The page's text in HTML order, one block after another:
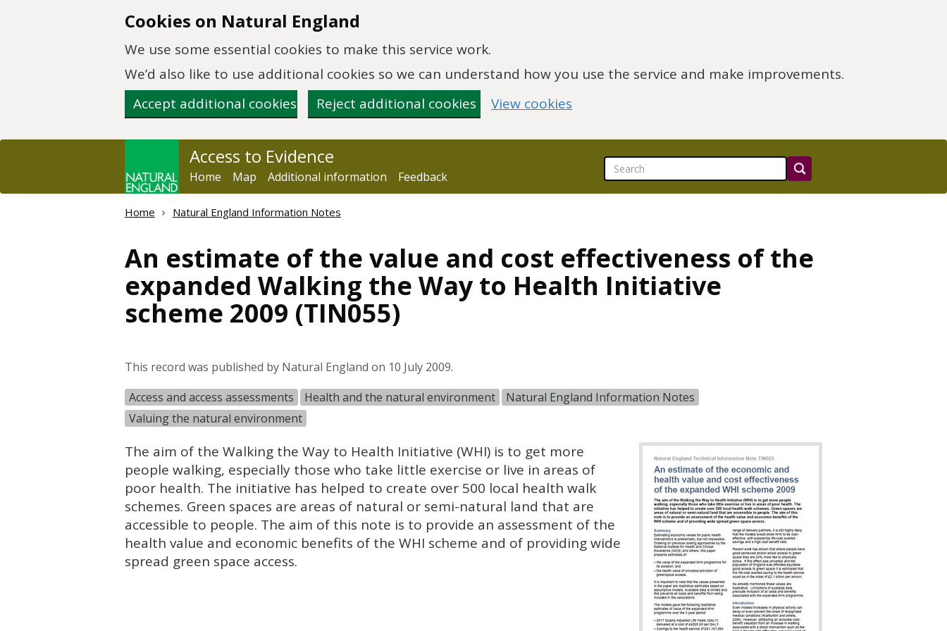
Cookies on Natural England
We use some essential cookies to make this service work.
We’d also like to use additional cookies so we can understand how you use the service and make improvements.
Accept additional cookies
Reject additional cookies View cookies
Access to Evidence
Home Map Additional information Feedback
Home Natural England Information Notes
An estimate of the value and cost effectiveness of the
expanded Walking the Way to Health Initiative
scheme 2009 (TIN055)
This record was published by Natural England on 10 July 2009.
Access and access assessments
Health and the natural environment
Natural England Information Notes
Valuing the natural environment
The aim of the Walking the Way to Health Initiative (WHI) is to get more
people walking, especially those who take little exercise or live in areas of
poor health. The initiative has helped to create over 500 local health walk
schemes. Green spaces are areas of natural or semi-natural land that are
accessible to people. The aim of this note is to provide an assessment of the
health value and economic benefits of the WHI scheme and of providing wide
spread green space access.